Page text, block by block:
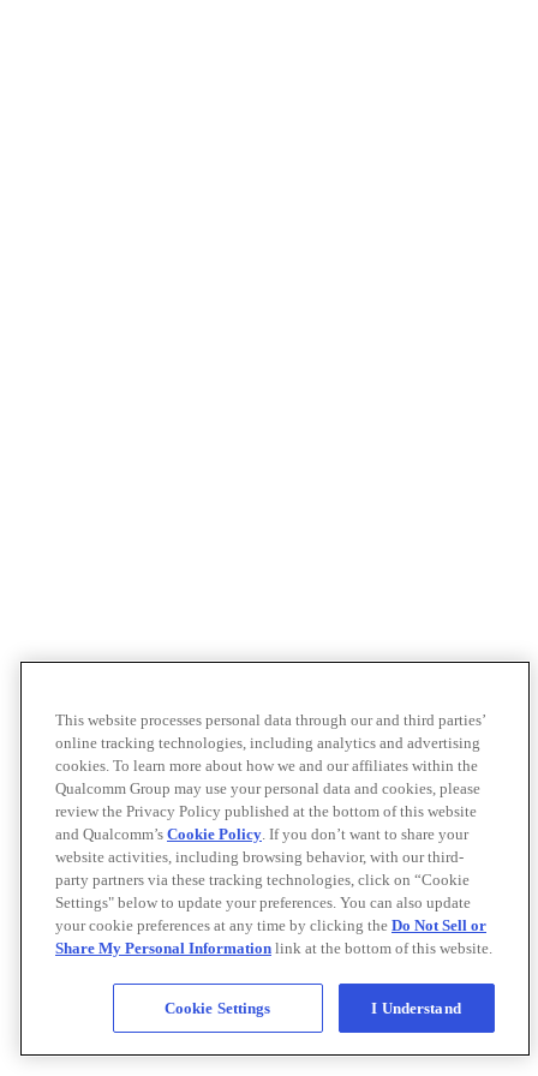
This website processes personal data through our and third parties’
online tracking technologies, including analytics and advertising
cookies. To learn more about how we and our affiliates within the
Qualcomm Group may use your personal data and cookies, please
review the Privacy Policy published at the bottom of this website
and Qualcomm’s Cookie Policy. If you don’t want to share your
website activities, including browsing behavior, with our third-
party partners via these tracking technologies, click on “Cookie
Settings" below to update your preferences. You can also update
your cookie preferences at any time by clicking the Do Not Sell or
Share My Personal Information link at the bottom of this website.
Cookie Settings I Understand